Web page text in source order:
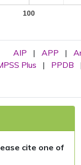
100
AIP | APP |
Plus
| PPDB
cite one of